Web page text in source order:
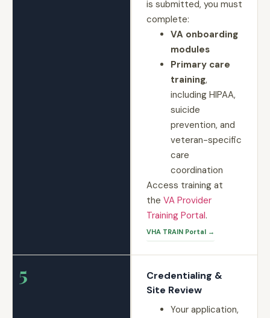
is submitted, you must
complete:
VA onboarding
modules
Primary care
training,
including HIPAA,
suicide
prevention, and
veteran-specific
care
coordination
Access training at
the VA Provider
Training Portal.
VHA TRAIN Portal →
5
Credentialing &
Site Review
Your application,